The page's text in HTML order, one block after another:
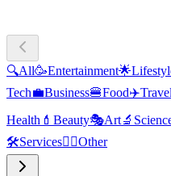
🔍All🥳Entertainment🌟
Tech💼Business🍔Food✈️Travel
Health 💄 Beauty🎭Art🔬
🛠️Services🧜‍♂️Other